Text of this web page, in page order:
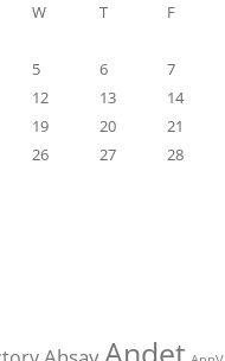
W T F
5 6 7
12 13 14
19 20 21
26 27 28